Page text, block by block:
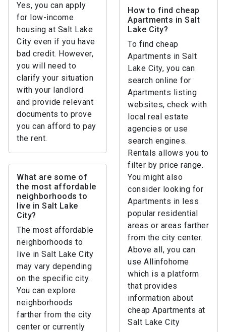
Yes, you can apply
for low-income
housing at Salt Lake
City even if you have
bad credit. However,
you will need to
clarify your situation
with your landlord
and provide relevant
documents to prove
you can afford to pay
the rent.
How to find cheap
Apartments in Salt
Lake City?
To find cheap
Apartments in Salt
Lake City, you can
search online for
Apartments listing
websites, check with
local real estate
agencies or use
search engines.
Rentals allows you to
filter by price range.
You might also
consider looking for
Apartments in less
popular residential
areas or areas farther
from the city center.
Above all, you can
use Allinfohome
which is a platform
that provides
information about
cheap Apartments at
Salt Lake City
What are some of
the most affordable
neighborhoods to
live in Salt Lake
City?
The most affordable
neighborhoods to
live in Salt Lake City
may vary depending
on the specific city.
You can explore
neighborhoods
farther from the city
center or currently